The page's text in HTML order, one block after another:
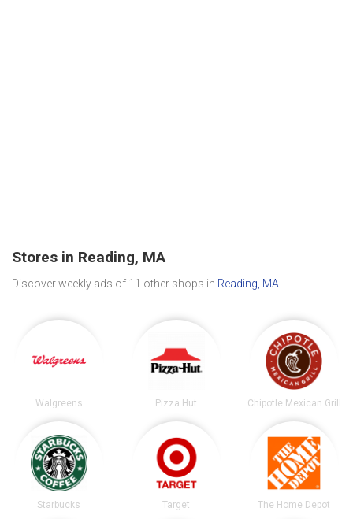
Stores in Reading, MA
Discover weekly ads of 11 other shops in Reading, MA
Walgreens Pizza Hut Chipotle Mexican Grill
Starbucks Target The Home Depot